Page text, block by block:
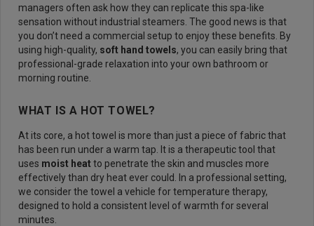
managers often ask how they can replicate this spa-like
sensation without industrial steamers. The good news is that
you don’t need a commercial setup to enjoy these benefits. By
using high-quality, soft hand towels, you can easily bring that
professional-grade relaxation into your own bathroom or
morning routine.
WHAT IS A HOT TOWEL?
At its core, a hot towel is more than just a piece of fabric that
has been run under a warm tap. It is a therapeutic tool that
uses moist heatto penetrate the skin and muscles more
effectively than dry heat ever could. In a professional setting,
we consider the towel a vehicle for temperature therapy,
designed to hold a consistent level of warmth for several
minutes.